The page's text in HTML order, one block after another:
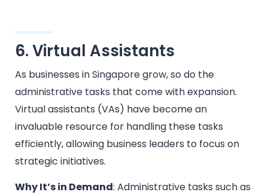
6. Virtual Assistants
As businesses in Singapore grow, so do the
administrative tasks that come with expansion.
Virtual assistants (VAs) have become an
invaluable resource for handling these tasks
efficiently, allowing business leaders to focus on
strategic initiatives.
Why It’s in Demand: Administrative tasks such as